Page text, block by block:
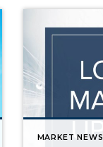
MARKET NEWS